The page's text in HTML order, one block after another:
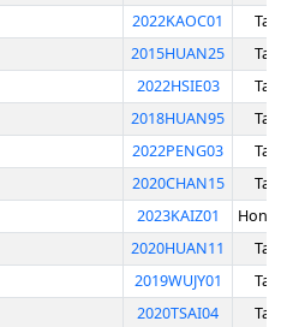
2022KAOC01
2015HUAN25
2022HSIE03
2018HUAN95
2022PENG03
2020CHAN15
2023KAIZ01
2020HUAN11
2019WUJY01
2020TSAI04